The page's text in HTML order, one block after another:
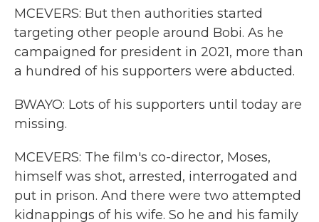
MCEVERS: But then authorities started
targeting other people around Bobi. As he
campaigned for president in 2021, more than
a hundred of his supporters were abducted.
BWAYO: Lots of his supporters until today are
missing.
MCEVERS: The film's co-director, Moses,
himself was shot, arrested, interrogated and
put in prison. And there were two attempted
kidnappings of his wife. So he and his family